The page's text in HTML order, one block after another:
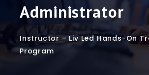
Administrator
Instructor – Liv Led Hands-On
Program